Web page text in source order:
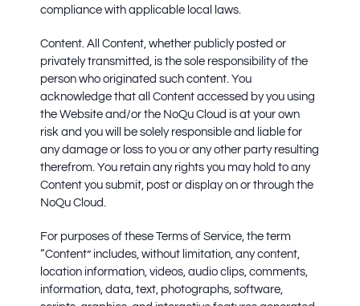
compliance with applicable local laws.
Content. All Content, whether publicly posted or
privately transmitted, is the sole responsibility of the
person who originated such content. You
acknowledge that all Content accessed by you using
the Website and/or the NoQu Cloud is at your own
risk and you will be solely responsible and liable for
any damage or loss to you or any other party resulting
therefrom. You retain any rights you may hold to any
Content you submit, post or display on or through the
NoQu Cloud.
For purposes of these Terms of Service, the term
“Content” includes, without limitation, any content,
location information, videos, audio clips, comments,
information, data, text, photographs, software,